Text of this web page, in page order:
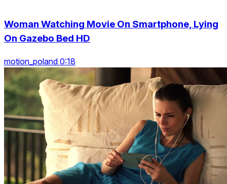
Woman Watching Movie On Smartphone, Lying
On Gazebo Bed HD
motion_poland 0:18